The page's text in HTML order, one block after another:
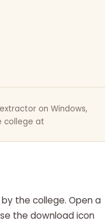
on Windows,
college at
the college. Open a
the download icon